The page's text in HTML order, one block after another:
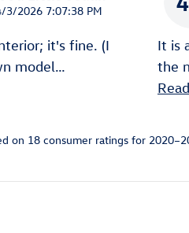
3/2026 7:07:38 PM
it's fine. (I
model…
It is
the
on 18 consumer ratings for